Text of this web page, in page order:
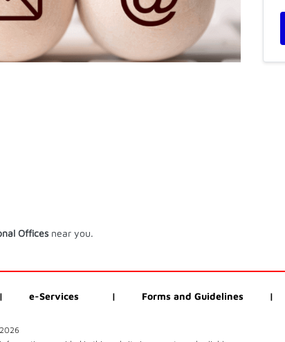
Offices near you.
| e-Services | Forms and Guidelines |
2026